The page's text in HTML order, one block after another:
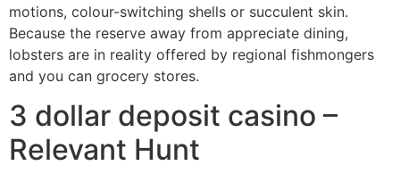
motions, colour-switching shells or succulent skin.
Because the reserve away from appreciate dining,
lobsters are in reality offered by regional fishmongers
and you can grocery stores.
3 dollar deposit casino –
Relevant Hunt